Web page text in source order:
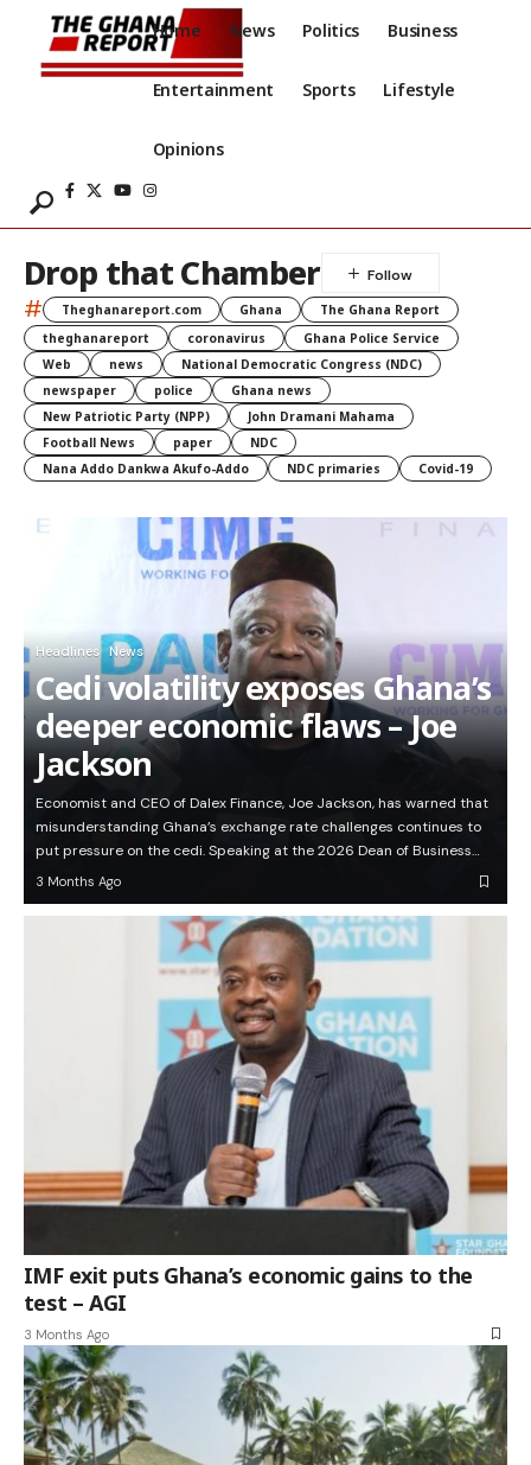
Home News Politics Business
Entertainment Sports Lifestyle
Opinions
Drop that Chamber
# Theghanareport.com Ghana
The Ghana Report
theghanareport
coronavirus
Ghana Police Service
Web
news
National Democratic Congress (NDC)
newspaper
police
Ghana news
New Patriotic Party (NPP)
John Dramani Mahama
Football News
paper
NDC
Nana Addo Dankwa Akufo-Addo
NDC primaries Covid-19
Headlines News
Cedi volatility exposes Ghana’s
deeper economic flaws – Joe
Jackson
Economist and CEO of Dalex Finance, Joe Jackson, has warned that
misunderstanding Ghana’s exchange rate challenges continues to
put pressure on the cedi. Speaking at the 2026 Dean of Business…
3 Months Ago
IMF exit puts Ghana’s economic gains to the
test – AGI
3 Months Ago